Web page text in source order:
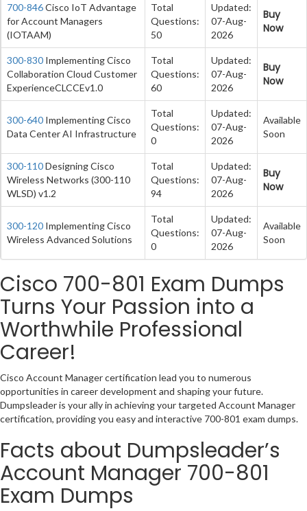
700-846Cisco IoT Advantage
for Account Managers
(IOTAAM)
Total
Questions:
50
Updated:
07-Aug-
2026
Buy
Now
300-830 Implementing Cisco
Collaboration Cloud Customer
ExperienceCLCCEv1.0
Total
Questions:
60
Updated:
07-Aug-
2026
Buy
Now
300-640 Implementing Cisco
Data Center AI Infrastructure
Total
Questions:
0
Updated:
07-Aug-
2026
Available
Soon
300-110Designing Cisco
Wireless Networks (300-110
WLSD) v1.2
Total
Questions:
94
Updated:
07-Aug-
2026
Buy
Now
300-120 Implementing Cisco
Wireless Advanced Solutions
Total
Questions:
0
Updated:
07-Aug-
2026
Available
Soon
Cisco 700-801 Exam Dumps
Turns Your Passion into a
Worthwhile Professional
Career!
Cisco Account Manager certification lead you to numerous
opportunities in career development and shaping your future.
Dumpsleader is your ally in achieving your targeted Account Manager
certification, providing you easy and interactive 700-801 exam dumps.
Facts about Dumpsleader’s
Account Manager 700-801
Exam Dumps